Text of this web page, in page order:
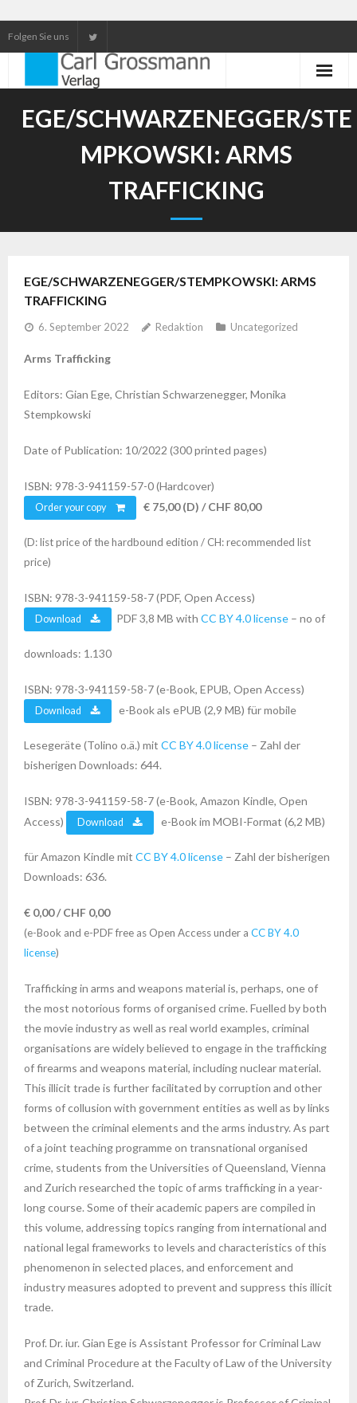
Folgen Sie uns
Neuerscheinungen
Unser Service
EGE/SCHWARZENEGGER/STE
MPKOWSKI: ARMS
TRAFFICKING
EGE/SCHWARZENEGGER/STEMPKOWSKI: ARMS
TRAFFICKING
6. September 2022 Redaktion Uncategorized
Arms Trafficking
Editors: Gian Ege, Christian Schwarzenegger, Monika
Stempkowski
Date of Publication: 10/2022 (300 printed pages)
ISBN: 978-3-941159-57-0 (Hardcover)
Order your copy € 75,00 (D) / CHF 80,00
(D: list price of the hardbound edition / CH: recommended list
price)
ISBN: 978-3-941159-58-7 (PDF, Open Access)
Download PDF 3,8 MB withCC BY 4.0 license – no of
downloads: 1.130
ISBN: 978-3-941159-58-7 (e-Book, EPUB, Open Access)
Download e-Book als ePUB (2,9 MB) für mobile
Lesegeräte (Tolino o.ä.) mit CC BY 4.0 license – Zahl der
bisherigen Downloads: 644.
ISBN: 978-3-941159-58-7 (e-Book, Amazon Kindle, Open
Access)
Download e-Book im MOBI-Format (6,2 MB)
für Amazon Kindle mit CC BY 4.0 license – Zahl der bisherigen
Downloads: 636.
€ 0,00 / CHF 0,00
(e-Book and e-PDF free as Open Access under a CC BY 4.0
license)
Trafficking in arms and weapons material is, perhaps, one of
the most notorious forms of organised crime. Fuelled by both
the movie industry as well as real world examples, criminal
organisations are widely believed to engage in the trafficking
of firearms and weapons material, including nuclear material.
This illicit trade is further facilitated by corruption and other
forms of collusion with government entities as well as by links
between the criminal elements and the arms industry. As part
of a joint teaching programme on transnational organised
crime, students from the Universities of Queensland, Vienna
and Zurich researched the topic of arms trafficking in a year-
long course. Some of their academic papers are compiled in
this volume, addressing topics ranging from international and
national legal frameworks to levels and characteristics of this
phenomenon in selected places, and enforcement and
industry measures adopted to prevent and suppress this illicit
trade.
Prof. Dr. iur. Gian Ege is Assistant Professor for Criminal Law
and Criminal Procedure at the Faculty of Law of the University
of Zurich, Switzerland.